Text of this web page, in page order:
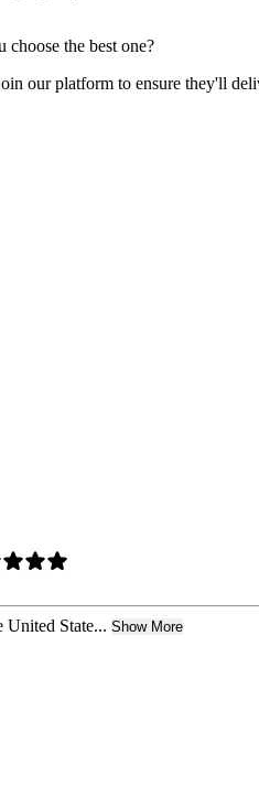
the best one?
our platform to ensure they'll
United State... Show More